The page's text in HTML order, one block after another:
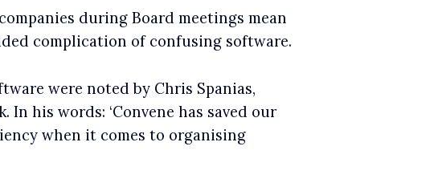
during Board meetings mean
complication of confusing software.
were noted by Chris Spanias,
his words: ‘Convene has saved our
when it comes to organising